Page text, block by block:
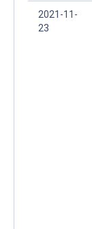
2021-11-
23